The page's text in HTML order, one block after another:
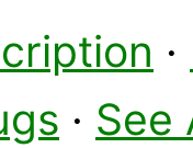
·
· See